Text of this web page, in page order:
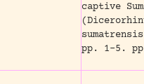
captive
pp. 1-5.